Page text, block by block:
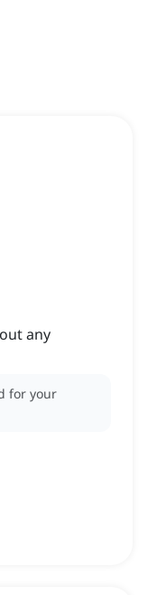
any
for your